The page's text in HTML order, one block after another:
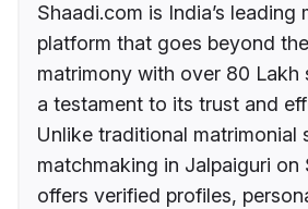
Shaadi.com is India’s leading
platform that goes beyond
matrimony with over 80 Lakh
a testament to its trust and
Unlike traditional matrimonial
matchmaking in Jalpaiguri on
offers verified profiles,